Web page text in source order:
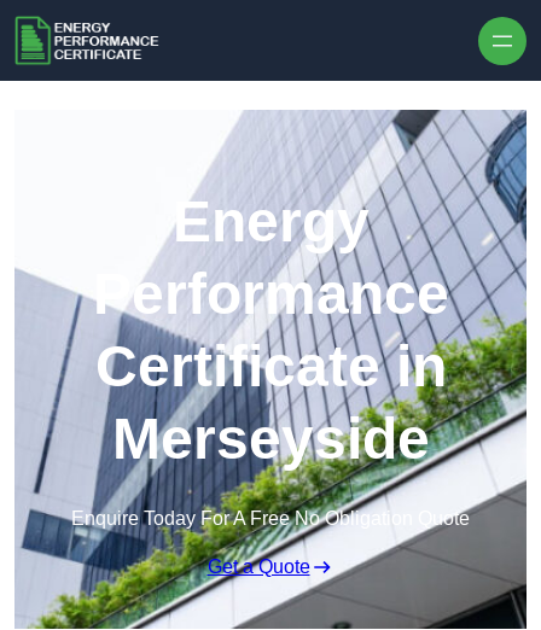
Energy
Performance
Certificate in
Merseyside
Enquire Today For A Free No Obligation Quote
Get a Quote